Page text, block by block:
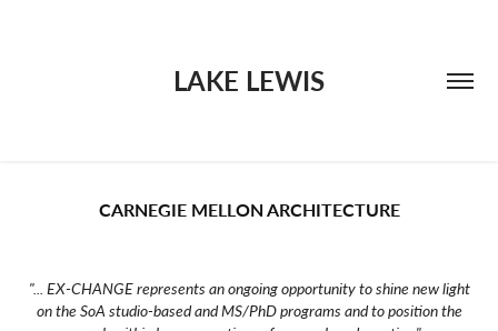
LAKE LEWIS
CARNEGIE MELLON ARCHITECTURE
"... EX-CHANGE represents an ongoing opportunity to shine new light
on the SoA studio-based and MS/PhD programs and to position the